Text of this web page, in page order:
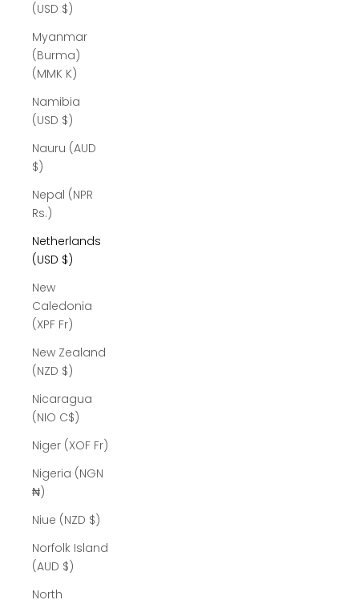
(USD $)
Myanmar
(Burma)
(MMK K)
Namibia
(USD $)
Nauru (AUD
$)
Nepal (NPR
Rs.)
Netherlands
(USD $)
New
Caledonia
(XPF Fr)
New Zealand
(NZD $)
Nicaragua
(NIO C$)
Niger (XOF Fr)
Nigeria (NGN
₦)
Niue (NZD $)
Norfolk Island
(AUD $)
North